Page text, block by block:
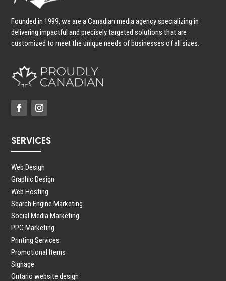
Founded in 1999, we are a Canadian media agency specializing in
delivering impactful and precisely targeted solutions that are
customized to meet the unique needs of businesses of all sizes.
SERVICES
Web Design
Graphic Design
Web Hosting
Search Engine Marketing
Social Media Marketing
PPC Marketing
Printing Services
Promotional Items
Signage
Ontario website design